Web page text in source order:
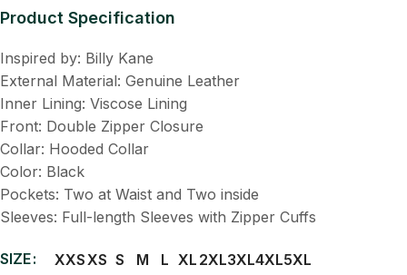
Product Specification
Inspired by: Billy Kane
External Material: Genuine Leather
Inner Lining: Viscose Lining
Front: Double Zipper Closure
Collar: Hooded Collar
Color: Black
Pockets: Two at Waist and Two inside
Sleeves: Full-length Sleeves with Zipper Cuffs
SIZE XXSXS S M L XL 2XL3XL4XL5XL